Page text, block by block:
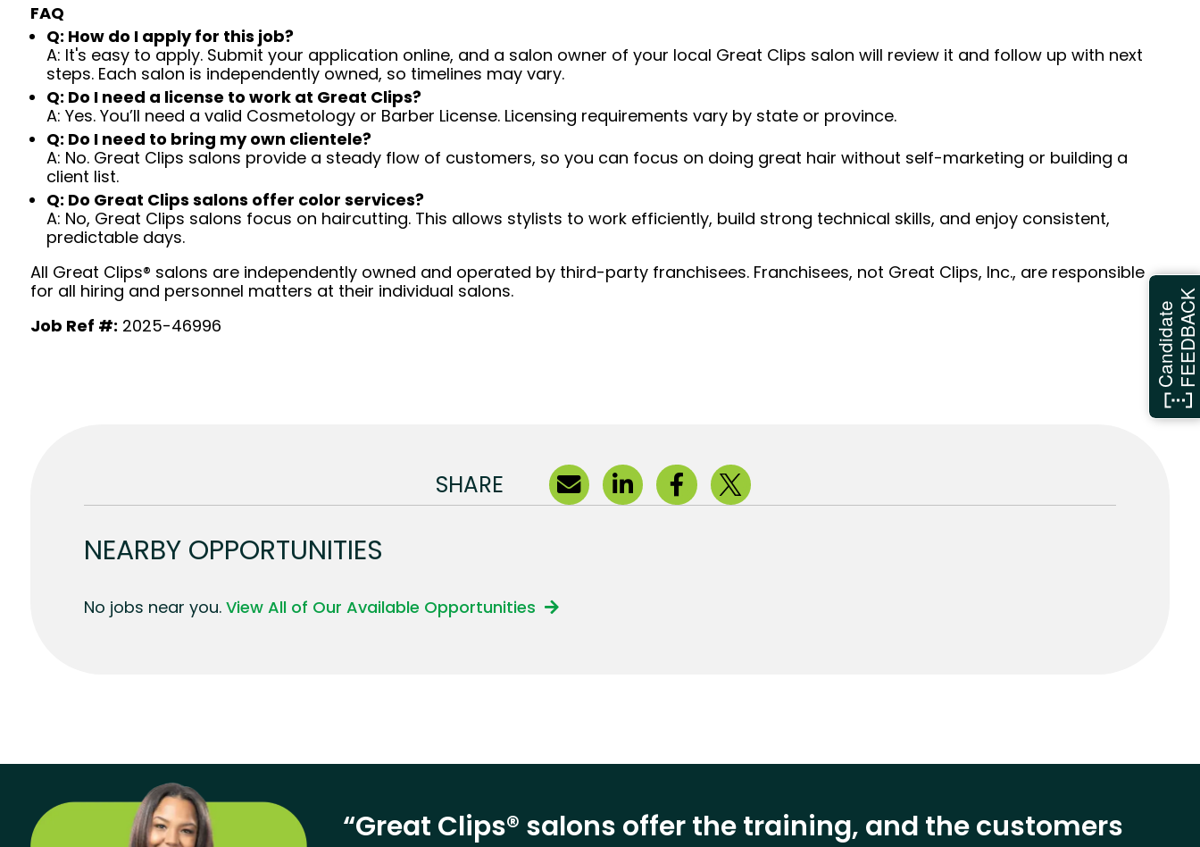
FAQ
Q: How do I apply for this job?
A: It's easy to apply. Submit your application online, and a salon owner of your local Great Clips salon will review it and follow up with next
steps. Each salon is independently owned, so timelines may vary.
Q: Do I need a license to work at Great Clips?
A: Yes. You’ll need a valid Cosmetology or Barber License. Licensing requirements vary by state or province.
Q: Do I need to bring my own clientele?
A: No. Great Clips salons provide a steady flow of customers, so you can focus on doing great hair without self-marketing or building a
client list.
Q: Do Great Clips salons offer color services?
A: No, Great Clips salons focus on haircutting. This allows stylists to work efficiently, build strong technical skills, and enjoy consistent,
predictable days.
All Great Clips® salons are independently owned and operated by third-party franchisees. Franchisees, not Great Clips, Inc., are responsible
for all hiring and personnel matters at their individual salons.
Job Ref #: 2025-46996
SHARE
NEARBY OPPORTUNITIES
No jobs near you. View All of Our Available Opportunities
“Great Clips® salons offer the training, and the customers
CandidateFEEDBACK